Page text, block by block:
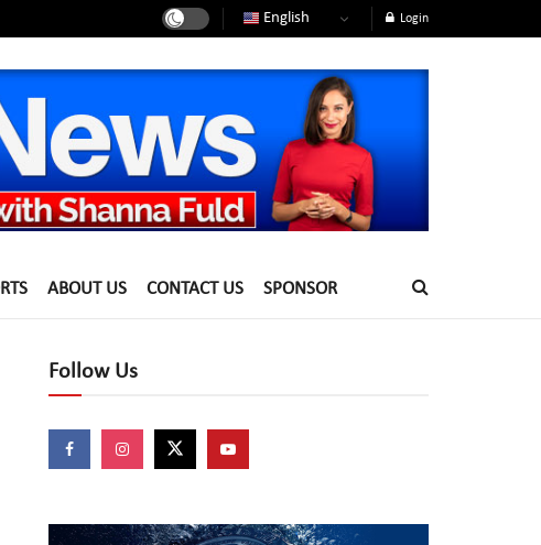
English Login
ABOUT US CONTACT US SPONSOR
Follow Us